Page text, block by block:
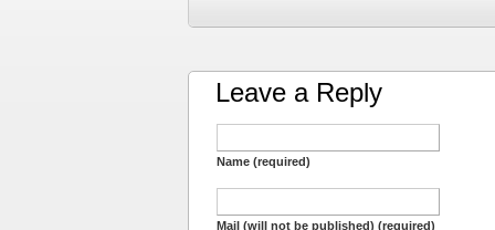
Leave a Reply
Name (required)
Mail (will not be published) (required)